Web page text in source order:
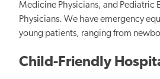
Medicine Physicians, and Pediatric
Physicians. We have emergency
young patients, ranging from
Child-Friendly